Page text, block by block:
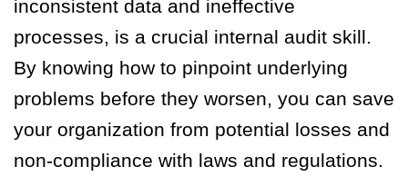
inconsistent data and ineffective
processes, is a crucial internal audit skill.
By knowing how to pinpoint underlying
problems before they worsen, you can save
your organization from potential losses and
non-compliance with laws and regulations.